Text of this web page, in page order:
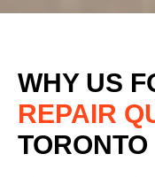
WHY US
REPAIR